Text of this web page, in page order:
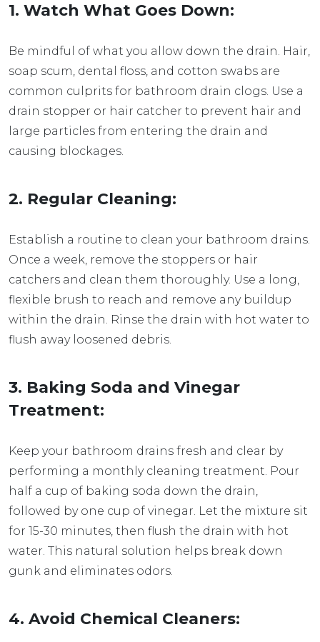
1. Watch What Goes Down:
Be mindful of what you allow down the drain. Hair,
soap scum, dental floss, and cotton swabs are
common culprits for bathroom drain clogs. Use a
drain stopper or hair catcher to prevent hair and
large particles from entering the drain and
causing blockages.
2. Regular Cleaning:
Establish a routine to clean your bathroom drains.
Once a week, remove the stoppers or hair
catchers and clean them thoroughly. Use a long,
flexible brush to reach and remove any buildup
within the drain. Rinse the drain with hot water to
flush away loosened debris.
3. Baking Soda and Vinegar
Treatment:
Keep your bathroom drains fresh and clear by
performing a monthly cleaning treatment. Pour
half a cup of baking soda down the drain,
followed by one cup of vinegar. Let the mixture sit
for 15-30 minutes, then flush the drain with hot
water. This natural solution helps break down
gunk and eliminates odors.
4. Avoid Chemical Cleaners: